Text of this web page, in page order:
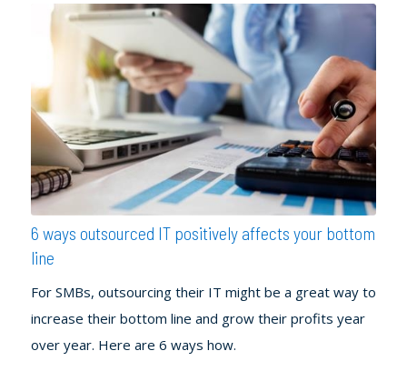
6 ways outsourced IT positively affects your bottom
line
For SMBs, outsourcing their IT might be a great way to
increase their bottom line and grow their profits year
over year. Here are 6 ways how.